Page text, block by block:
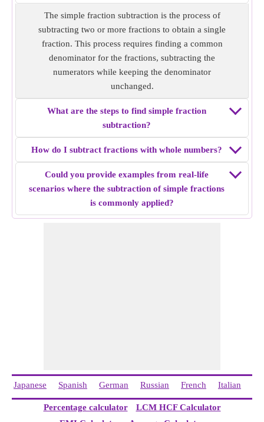
Subtract both fractions i.e 16/22 - 7/22 = 9/22
Simple fraction subtraction of8/11 - 7/22= 9/22.
Example 4:Find the simple fraction subtraction of 37/10 -
Solution:Both fractions have unlike denominators, make
the denominator same by finding LCM of denominators. i.e
Subtract both fractions i.e 37/10 - 28/10 = 9/10
Example 5:Find the simple fraction subtraction of 16/12 -
Solution:Both fractions have unlike denominators, make
the denominator same by finding LCM of denominators. i.e
32/24 and 9/24
The simple fraction subtraction is the process of
subtracting two or more fractions to obtain a single
fraction. This process requires finding a common
denominator for the fractions, subtracting the
numerators while keeping the denominator
unchanged.
What are the steps to find simple fraction
subtraction?
How do I subtract fractions with whole numbers?
Could you provide examples from real-life
scenarios where the subtraction of simple fractions
is commonly applied?
Japanese Spanish German Russian French Italian
Percentage calculator
LCM HCF Calculator